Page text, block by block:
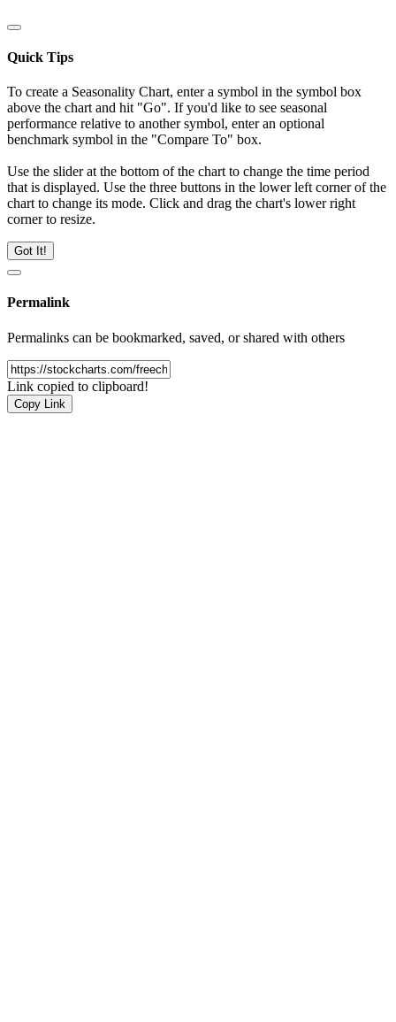
Quick Tips
To create a Seasonality Chart, enter a symbol in the symbol box
above the chart and hit "Go". If you'd like to see seasonal
performance relative to another symbol, enter an optional
benchmark symbol in the "Compare To" box.
Use the slider at the bottom of the chart to change the time period
that is displayed. Use the three buttons in the lower left corner of the
chart to change its mode. Click and drag the chart's lower right
corner to resize.
Got It!
Permalink
Permalinks can be bookmarked, saved, or shared with others
Link copied to clipboard!
Copy Link